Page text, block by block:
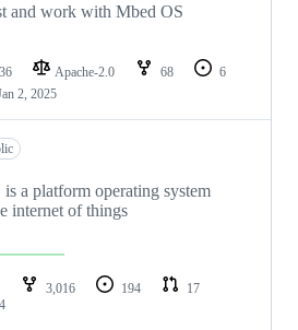
and work with Mbed OS
36 Apache-2.0 68
6
2, 2025
a platform operating system
internet of things
3,016 194
17